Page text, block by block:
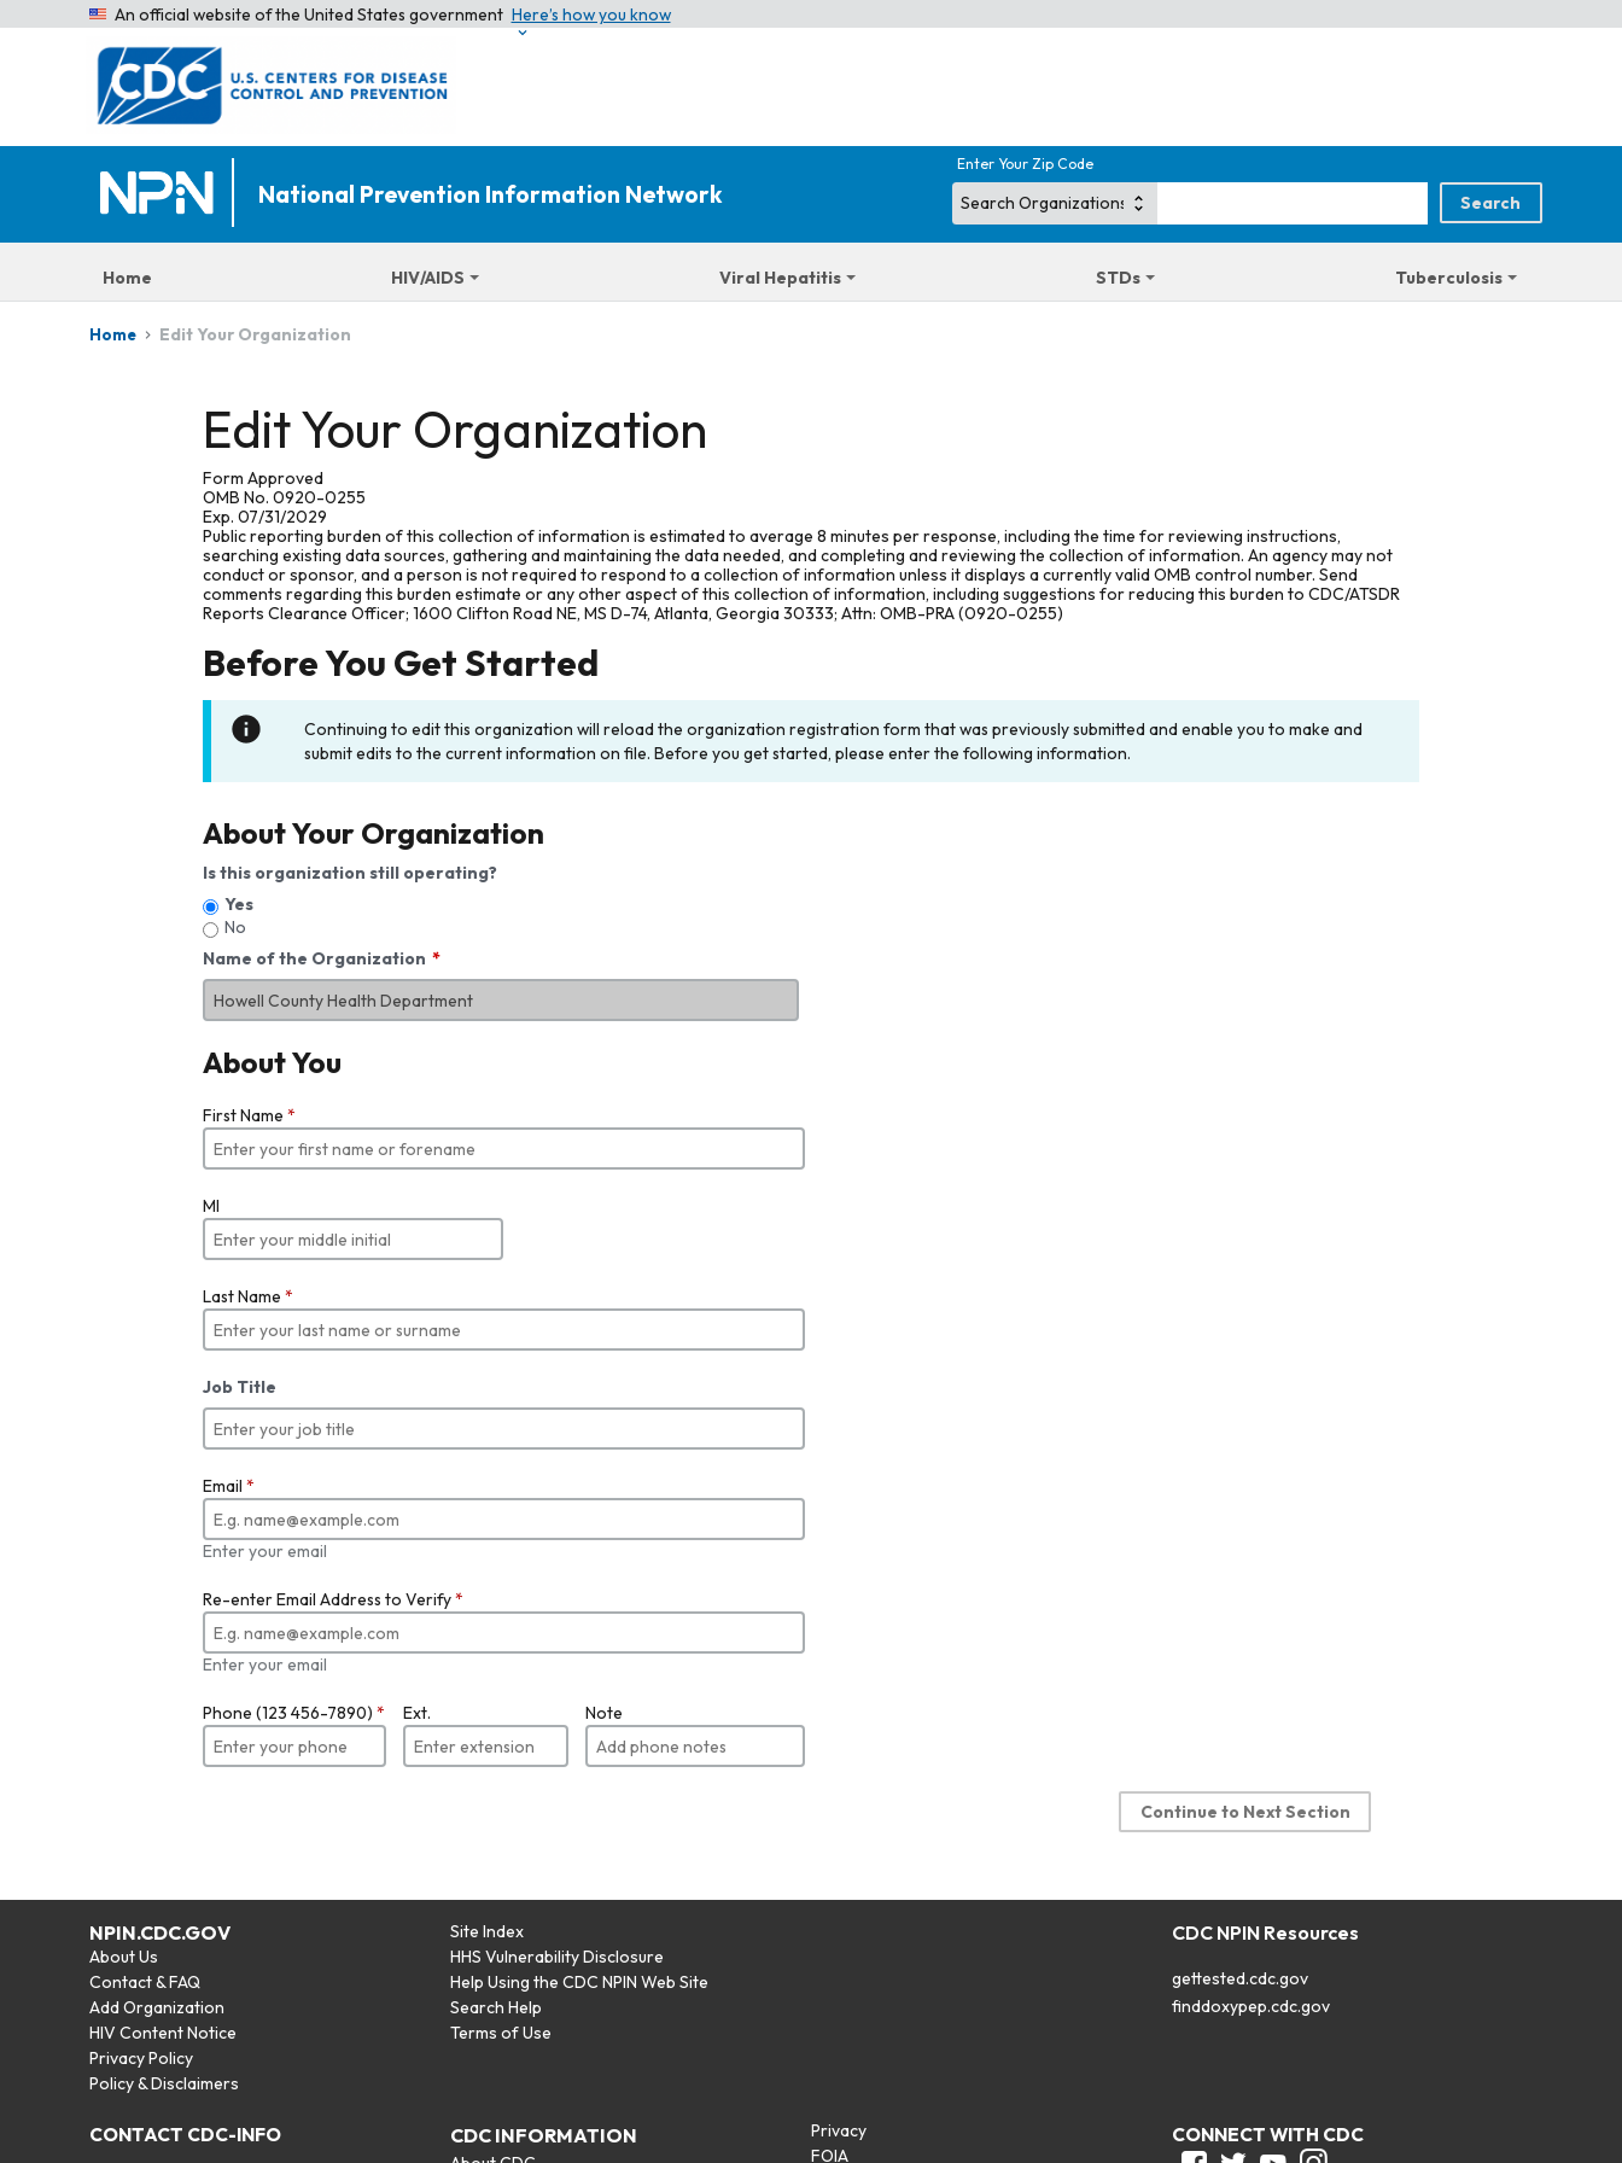
An official website of the United States government Here’s how you know
National Prevention Information Network
Enter Your Zip Code
Home HIV/AIDS Viral Hepatitis STDs Tuberculosis
Home Edit Your Organization
Edit Your Organization
Form Approved
OMB No. 0920-0255
Exp. 07/31/2029
Public reporting burden of this collection of information is estimated to average 8 minutes per response, including the time for reviewing instructions,
searching existing data sources, gathering and maintaining the data needed, and completing and reviewing the collection of information. An agency may not
conduct or sponsor, and a person is not required to respond to a collection of information unless it displays a currently valid OMB control number. Send
comments regarding this burden estimate or any other aspect of this collection of information, including suggestions for reducing this burden to CDC/ATSDR
Reports Clearance Officer; 1600 Clifton Road NE, MS D-74, Atlanta, Georgia 30333; Attn: OMB-PRA (0920-0255)
Before You Get Started
Continuing to edit this organization will reload the organization registration form that was previously submitted and enable you to make and
submit edits to the current information on file. Before you get started, please enter the following information.
About Your Organization
Is this organization still operating?
Yes
No
Name of the Organization
About You
First Name *
MI
Last Name *
Job Title
Email *
Enter your email
Re-enter Email Address to Verify*
Enter your email
Phone (123 456-7890) * Ext. Note
Continue to Next Section
NPIN.CDC.GOV
About Us
Contact & FAQ
Add Organization
HIV Content Notice
Privacy Policy
Policy & Disclaimers
Site Index
HHS Vulnerability Disclosure
Help Using the CDC NPIN Web Site
Search Help
Terms of Use
CDC NPIN Resources
gettested.cdc.gov
finddoxypep.cdc.gov
CONTACT CDC-INFO CDC INFORMATION
Privacy
FOIA
CONNECT WITH CDC